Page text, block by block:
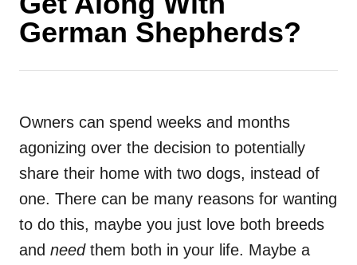
German Shepherds?
Owners can spend weeks and months
agonizing over the decision to potentially
share their home with two dogs, instead of
one. There can be many reasons for wanting
to do this, maybe you just love both breeds
and needthem both in your life. Maybe a